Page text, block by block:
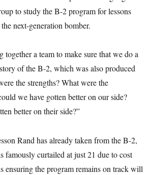
to study the B-2 program for lessons
next-generation bomber.
together a team to make sure that we do a
of the B-2, which was also produced
the strengths? What were the
we have gotten better on our side?
better on their side?”
Rand has already taken from the B-2,
famously curtailed at just 21 due to cost
ensuring the program remains on track will